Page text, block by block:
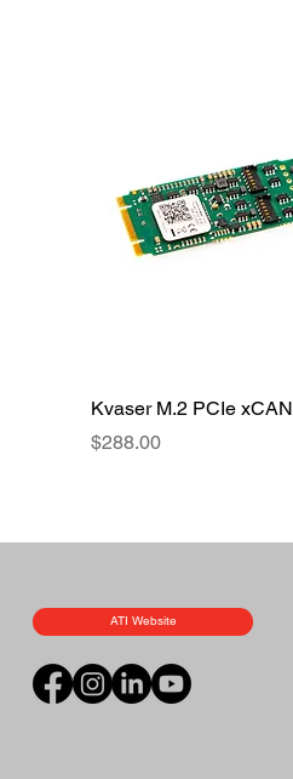
Kvaser M.2 PCIe xCAN
Price
$288.00
ATI Website